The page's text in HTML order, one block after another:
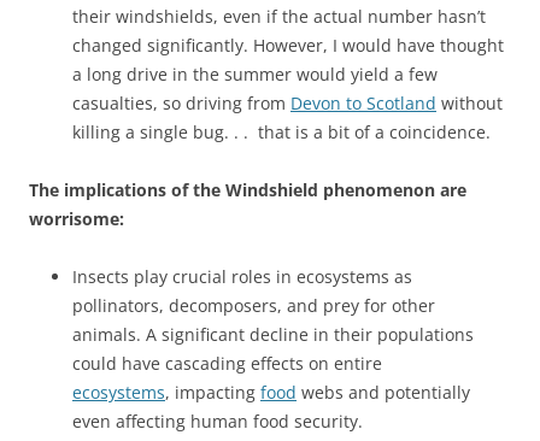
their windshields, even if the actual number hasn’t
changed significantly. However, I would have thought
a long drive in the summer would yield a few
casualties, so driving from Devon to Scotland without
killing a single bug. . . that is a bit of a coincidence.
The implications of the Windshield phenomenon are
worrisome:
Insects play crucial roles in ecosystems as
pollinators, decomposers, and prey for other
animals. A significant decline in their populations
could have cascading effects on entire
ecosystems, impacting food webs and potentially
even affecting human food security.